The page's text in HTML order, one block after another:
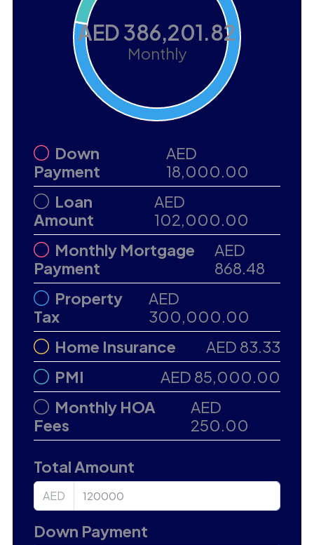
AED 386,201.82
Monthly
Down
Payment
AED
18,000.00
Loan
Amount
AED
102,000.00
Monthly Mortgage
Payment
AED
868.48
Property
Tax
AED
300,000.00
Home Insurance
AED 83.33
PMI
AED 85,000.00
Monthly HOA
Fees
AED
250.00
Total Amount
AED
Down Payment